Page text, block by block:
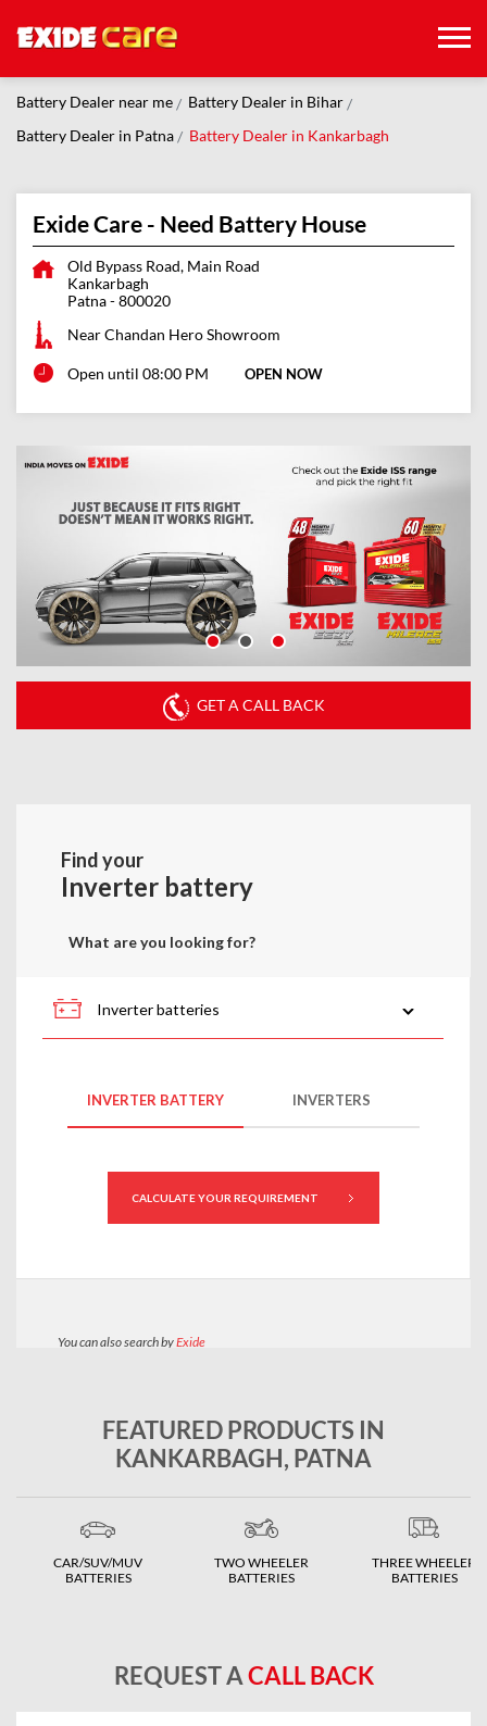
Battery Dealer near me
Battery Dealer in Bihar
Battery Dealer in Patna
Battery Dealer in Kankarbagh
Exide Care - Need Battery House
Old Bypass Road, Main Road
Kankarbagh
Patna-800020
Near Chandan Hero Showroom
Open until 08:00 PM OPEN NOW
GET A CALL BACK
FEATURED PRODUCTS IN
KANKARBAGH, PATNA
CAR/SUV/MUV
BATTERIES
TWO WHEELER
BATTERIES
THREE WHEELER
BATTERIES
REQUEST ACALL BACK